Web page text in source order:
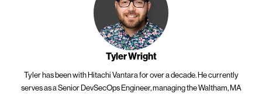
Tyler Wright
Tyler has been with Hitachi Vantara for over a decade. He currently
serves as a Senior DevSecOps Engineer, managing the Waltham, MA